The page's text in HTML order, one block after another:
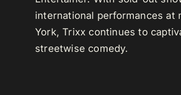
international performances at
York, Trixx continues to
streetwise comedy.